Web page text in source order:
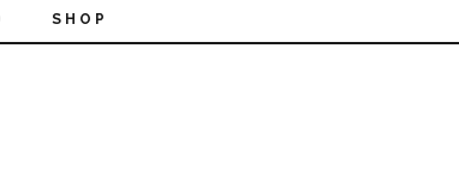
SHOP